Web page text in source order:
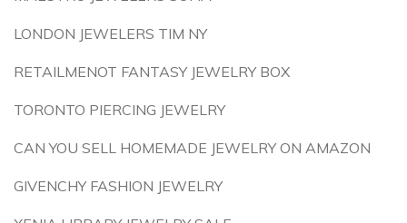
LONDON JEWELERS TIM NY
RETAILMENOT FANTASY JEWELRY BOX
TORONTO PIERCING JEWELRY
CAN YOU SELL HOMEMADE JEWELRY ON AMAZON
GIVENCHY FASHION JEWELRY